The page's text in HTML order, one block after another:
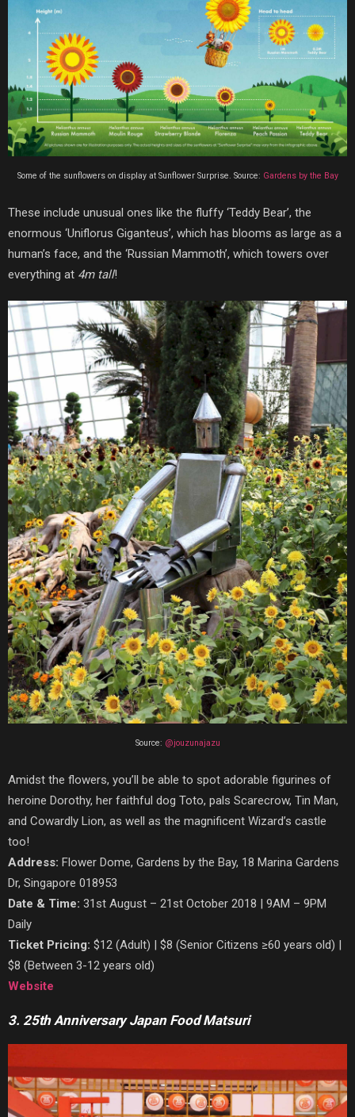
Some of the sunflowers on display at Sunflower Surprise. Source: Gardens by the Bay
These include unusual ones like the fluffy ‘Teddy Bear’, the
enormous ‘Uniflorus Giganteus’, which has blooms as large as a
human’s face, and the ‘Russian Mammoth’, which towers over
everything at 4m tall!
Source: @jouzunajazu
Amidst the flowers, you’ll be able to spot adorable figurines of
heroine Dorothy, her faithful dog Toto, pals Scarecrow, Tin Man,
and Cowardly Lion, as well as the magnificent Wizard’s castle
too!
Address: Flower Dome, Gardens by the Bay, 18 Marina Gardens
Dr, Singapore 018953
Date & Time: 31st August – 21st October 2018 | 9AM – 9PM
Daily
Ticket Pricing: $12 (Adult) | $8 (Senior Citizens ≥60 years old) |
$8 (Between 3-12 years old)
Website
3. 25th Anniversary Japan Food Matsuri